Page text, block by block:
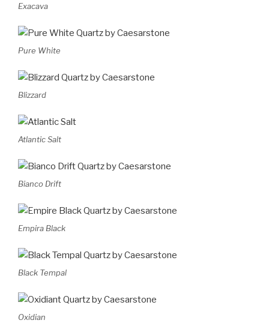
Exacava
Pure White
Blizzard
Atlantic Salt
Bianco Drift
Empira Black
Black Tempal
Oxidian